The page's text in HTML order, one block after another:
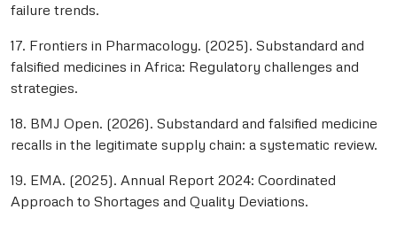
failure trends.
17. Frontiers in Pharmacology. (2025). Substandard and
falsified medicines in Africa: Regulatory challenges and
strategies.
18. BMJ Open. (2026). Substandard and falsified medicine
recalls in the legitimate supply chain: a systematic review.
19. EMA. (2025). Annual Report 2024: Coordinated
Approach to Shortages and Quality Deviations.